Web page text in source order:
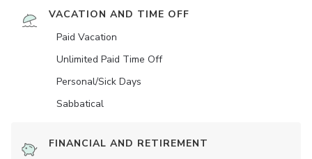
VACATION AND TIME OFF
Paid Vacation
Unlimited Paid Time Off
Personal/Sick Days
Sabbatical
FINANCIAL AND RETIREMENT